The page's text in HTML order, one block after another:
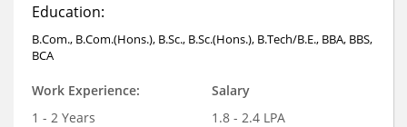
Education:
B.Com., B.Com.(Hons.), B.Sc., B.Sc.(Hons.), B.Tech/B.E., BBA, BBS,
BCA
Work Experience:
1 - 2 Years
Salary
1.8 - 2.4 LPA